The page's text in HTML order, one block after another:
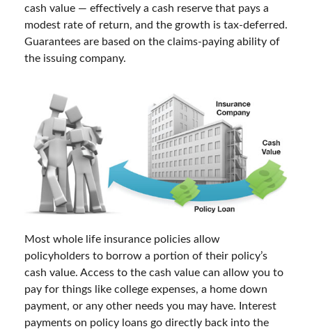
cash value — effectively a cash reserve that pays a
modest rate of return, and the growth is tax-deferred.
Guarantees are based on the claims-paying ability of
the issuing company.
Most whole life insurance policies allow
policyholders to borrow a portion of their policy’s
cash value. Access to the cash value can allow you to
pay for things like college expenses, a home down
payment, or any other needs you may have. Interest
payments on policy loans go directly back into the